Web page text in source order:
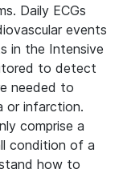
Daily ECGs
events
in the Intensive
to detect
needed to
or infarction.
comprise a
condition of a
how to